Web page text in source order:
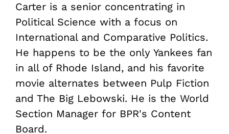
Carter is a senior concentrating in
Political Science with a focus on
International and Comparative Politics.
He happens to be the only Yankees fan
in all of Rhode Island, and his favorite
movie alternates between Pulp Fiction
and The Big Lebowski. He is the World
Section Manager for BPR's Content
Board.